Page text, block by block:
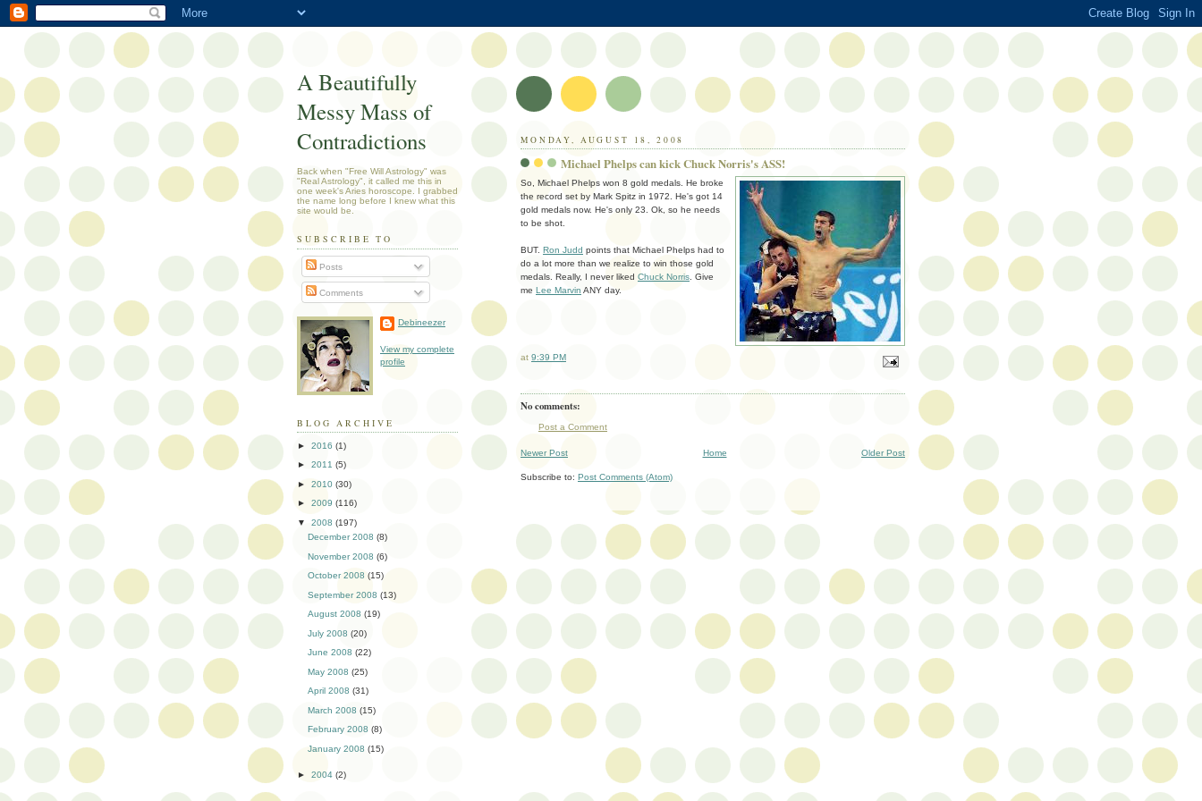
MONDAY, AUGUST 18, 2008
Michael Phelps can kick Chuck Norris's ASS!
So, Michael Phelps won 8 gold medals. He broke
the record set by Mark Spitz in 1972. He's got 14
gold medals now. He's only 23. Ok, so he needs
to be shot.
BUT. Ron Judd points that Michael Phelps had to
do a lot more than we realize to win those gold
medals. Really, I never liked Chuck Norris . Give
me Lee Marvin ANY day.
at 9:39 PM
No comments:
Post a Comment
Newer Post Older Post
Home
Subscribe to: Post Comments (Atom)
A Beautifully
Messy Mass of
Contradictions
Back when "Free Will Astrology" was
"Real Astrology", it called me this in
one week's Aries horoscope. I grabbed
the name long before I knew what this
site would be.
SUBSCRIBE TO
Posts
Comments
Debineezer
View my complete
profile
BLOG ARCHIVE
► 2016 (1)
► 2011 (5)
► 2010 (30)
► 2009 (116)
▼ 2008 (197)
December 2008 (8)
November 2008 (6)
October 2008 (15)
September 2008 (13)
August 2008 (19)
July 2008 (20)
June 2008 (22)
May 2008 (25)
April 2008 (31)
March 2008 (15)
February 2008 (8)
January 2008 (15)
► 2004 (2)